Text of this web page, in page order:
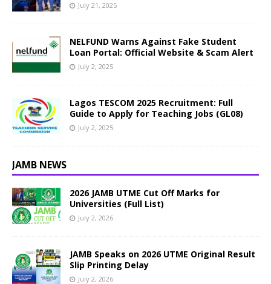
July 21, 2025
NELFUND Warns Against Fake Student
Loan Portal: Official Website & Scam Alert
July 2, 2025
Lagos TESCOM 2025 Recruitment: Full
Guide to Apply for Teaching Jobs (GL08)
July 2, 2025
JAMB NEWS
2026 JAMB UTME Cut Off Marks for
Universities (Full List)
July 2, 2026
JAMB Speaks on 2026 UTME Original Result
Slip Printing Delay
July 2, 2026